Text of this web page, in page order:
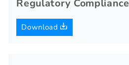
Regulatory Compliance
Download